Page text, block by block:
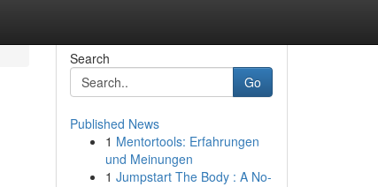
Search
Go
Published News
1 Mentortools: Erfahrungen
und Meinungen
1 Jumpstart The Body : A No-